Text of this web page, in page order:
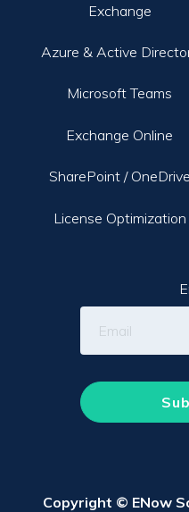
Exchange
Azure & Active
Microsoft Teams
Exchange Online
SharePoint / OneDrive
License Optimization
Copyright © ENow